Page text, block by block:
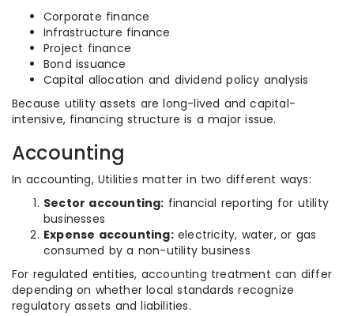
Corporate finance
Infrastructure finance
Project finance
Bond issuance
Capital allocation and dividend policy analysis
Because utility assets are long-lived and capital-
intensive, financing structure is a major issue.
Accounting
In accounting, Utilities matter in two different ways:
Sector accounting: financial reporting for utility
businesses
Expense accounting:electricity, water, or gas
consumed by a non-utility business
For regulated entities, accounting treatment can differ
depending on whether local standards recognize
regulatory assets and liabilities.